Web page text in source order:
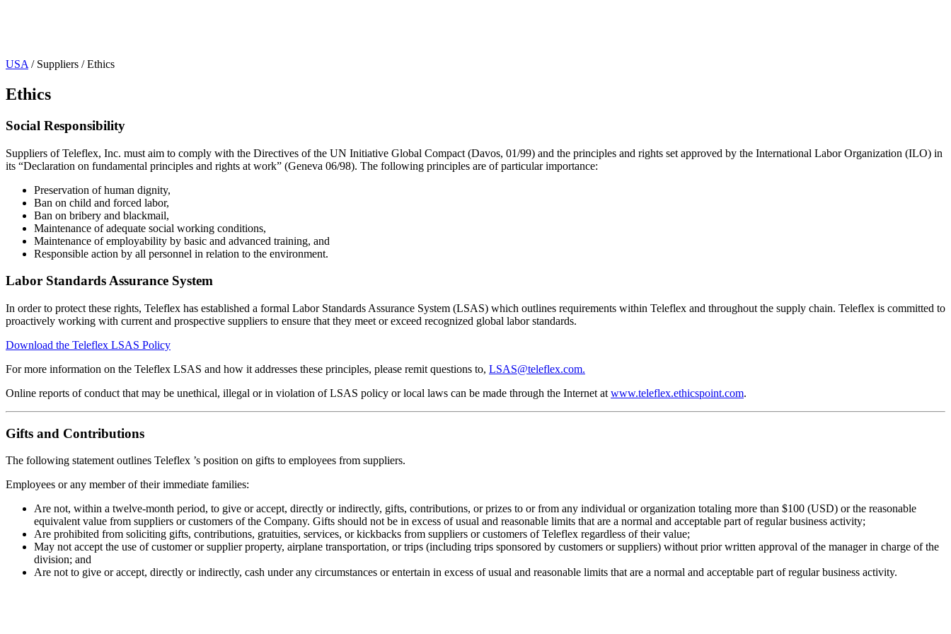
USA / Suppliers / Ethics
Ethics
Social Responsibility
Suppliers of Teleflex, Inc. must aim to comply with the Directives of the UN Initiative Global Compact (Davos, 01/99) and the principles and rights set approved by the International Labor Organization (ILO) in
its “Declaration on fundamental principles and rights at work” (Geneva 06/98). The following principles are of particular importance:
Preservation of human dignity,
Ban on child and forced labor,
Ban on bribery and blackmail,
Maintenance of adequate social working conditions,
Maintenance of employability by basic and advanced training, and
Responsible action by all personnel in relation to the environment.
Labor Standards Assurance System
In order to protect these rights, Teleflex has established a formal Labor Standards Assurance System (LSAS) which outlines requirements within Teleflex and throughout the supply chain. Teleflex is committed to
proactively working with current and prospective suppliers to ensure that they meet or exceed recognized global labor standards.
Download the Teleflex LSAS Policy
For more information on the Teleflex LSAS and how it addresses these principles, please remit questions to, LSAS@teleflex.com.
Online reports of conduct that may be unethical, illegal or in violation of LSAS policy or local laws can be made through the Internet at www.teleflex.ethicspoint.com.
Gifts and Contributions
The following statement outlines Teleflex ’s position on gifts to employees from suppliers.
Employees or any member of their immediate families:
Are not, within a twelve-month period, to give or accept, directly or indirectly, gifts, contributions, or prizes to or from any individual or organization totaling more than $100 (USD) or the reasonable
equivalent value from suppliers or customers of the Company. Gifts should not be in excess of usual and reasonable limits that are a normal and acceptable part of regular business activity;
Are prohibited from soliciting gifts, contributions, gratuities, services, or kickbacks from suppliers or customers of Teleflex regardless of their value;
May not accept the use of customer or supplier property, airplane transportation, or trips (including trips sponsored by customers or suppliers) without prior written approval of the manager in charge of the
division; and
Are not to give or accept, directly or indirectly, cash under any circumstances or entertain in excess of usual and reasonable limits that are a normal and acceptable part of regular business activity.